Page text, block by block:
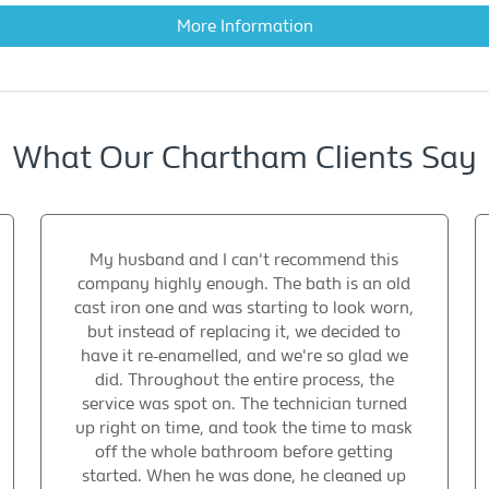
More Information
What Our Chartham Clients Say
My husband and I can't recommend this
company highly enough. The bath is an old
cast iron one and was starting to look worn,
but instead of replacing it, we decided to
have it re-enamelled, and we're so glad we
did. Throughout the entire process, the
service was spot on. The technician turned
up right on time, and took the time to mask
off the whole bathroom before getting
started. When he was done, he cleaned up